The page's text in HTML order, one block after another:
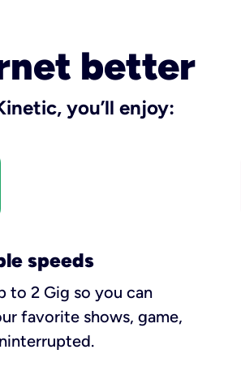
better
you’ll enjoy:
speeds
to 2 Gig so you can
favorite shows, game,